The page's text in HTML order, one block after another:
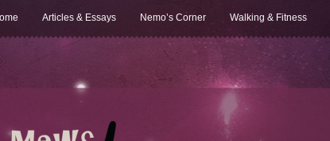
Articles & Essays Nemo’s Corner Walking & Fitness